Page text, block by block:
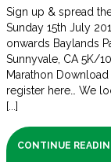
Sign up & spread
Sunday 15th July
onwards Baylands
Sunnyvale, CA 5K/
Marathon
register here… We
[...]
CONTINUE